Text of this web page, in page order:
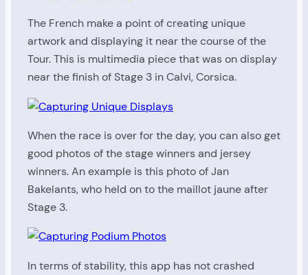
The French make a point of creating unique
artwork and displaying it near the course of the
Tour. This is multimedia piece that was on display
near the finish of Stage 3 in Calvi, Corsica.
When the race is over for the day, you can also get
good photos of the stage winners and jersey
winners. An example is this photo of Jan
Bakelants, who held on to the maillot jaune after
Stage 3.
In terms of stability, this app has not crashed